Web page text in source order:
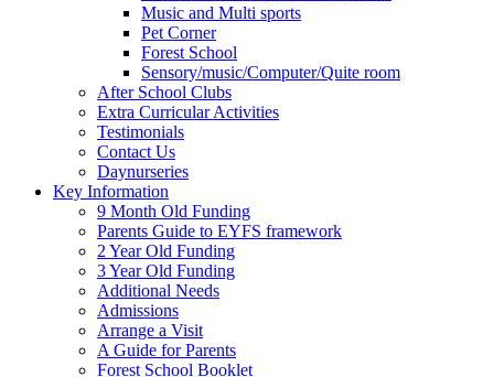
Music and Multi sports
Pet Corner
Forest School
Sensory/music/Computer/Quite room
After School Clubs
Extra Curricular Activities
Testimonials
Contact Us
Daynurseries
Key Information
9 Month Old Funding
Parents Guide to EYFS framework
2 Year Old Funding
3 Year Old Funding
Additional Needs
Admissions
Arrange a Visit
A Guide for Parents
Forest School Booklet